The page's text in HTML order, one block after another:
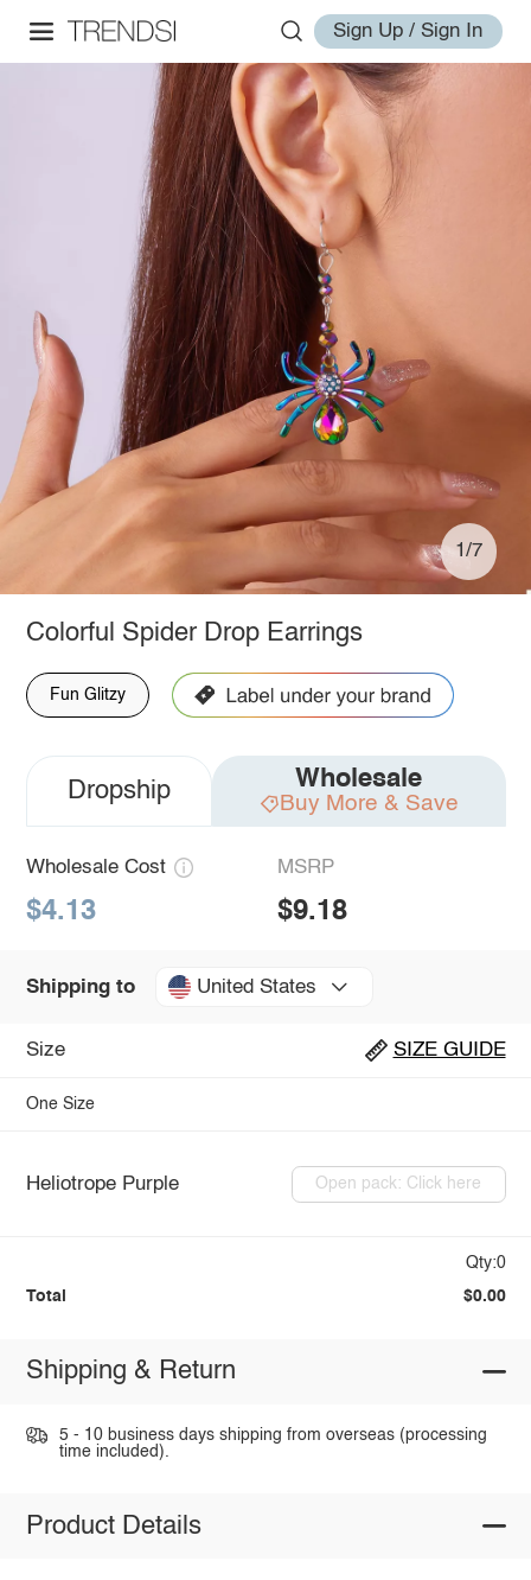
Sign Up / Sign In
1/7
Colorful Spider Drop Earrings
Fun Glitzy
Dropship Wholesale
Buy More & Save
Wholesale Cost
$4.13
MSRP
$9.18
Shipping to United States
Size SIZE GUIDE
One Size
Heliotrope Purple Open pack: Click here
Qty:0
Total $0.00
Shipping & Return
5 - 10 business days shipping from overseas (processing
time included).
Product Details